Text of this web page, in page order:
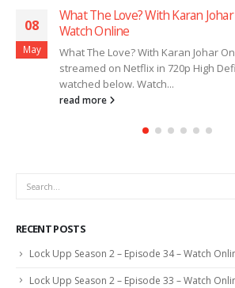
08
May
What The Love? With Karan
Watch Online
What The Love? With Karan Johar
streamed on Netflix in 720p High
watched below. Watch...
read more
RECENT POSTS
Lock Upp Season 2 – Episode 34 – Watch
Lock Upp Season 2 – Episode 33 – Watch